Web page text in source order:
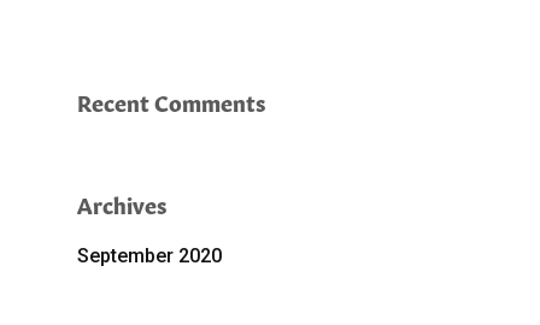
Recent Comments
Archives
September 2020